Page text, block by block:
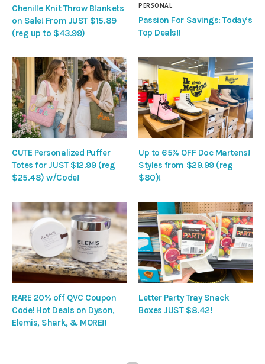
Chenille Knit Throw Blankets
on Sale! From JUST $15.89
(reg up to $43.99)
PERSONAL
Passion For Savings: Today’s
Top Deals!!
CUTE Personalized Puffer
Totes for JUST $12.99 (reg
$25.48) w/Code!
Up to 65% OFF Doc Martens!
Styles from $29.99 (reg
$80)!
RARE 20% off QVC Coupon
Code! Hot Deals on Dyson,
Elemis, Shark, & MORE!!
Letter Party Tray Snack
Boxes JUST $8.42!